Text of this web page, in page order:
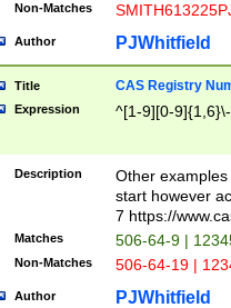
Non-Matches
Author PJWhitfield
Title CAS Registry
Expression ^[1-9][0-
Description
Other
start however
7 https://
Matches 506-64-9 |
Non-Matches 506-64-19 |
Author PJWhitfield